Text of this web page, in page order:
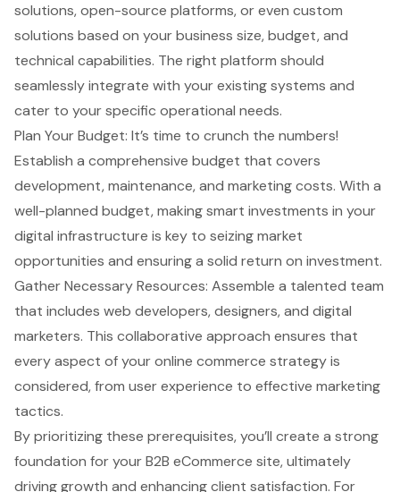
solutions, open-source platforms, or even custom
solutions based on your business size, budget, and
technical capabilities. The right platform should
seamlessly integrate with your existing systems and
cater to your specific operational needs.
Plan Your Budget: It’s time to crunch the numbers!
Establish a comprehensive budget that covers
development, maintenance, and marketing costs. With a
well-planned budget, making smart investments in your
digital infrastructure is key to seizing market
opportunities and ensuring a solid return on investment.
Gather Necessary Resources: Assemble a talented team
that includes web developers, designers, and digital
marketers. This collaborative approach ensures that
every aspect of your online commerce strategy is
considered, from user experience to effective marketing
tactics.
By prioritizing these prerequisites, you’ll create a strong
foundation for yourB2B eCommerce site, ultimately
driving growth and enhancing client satisfaction. For